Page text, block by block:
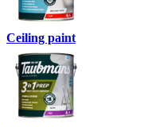
Ceiling paint